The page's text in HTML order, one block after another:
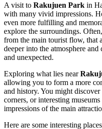
A visit to Rakujuen Park in
with many vivid impressions.
even more fulfilling and
explore the surroundings.
from the main tourist flow, that
deeper into the atmosphere
and unexpected.
Exploring what lies near
allowing you to form a more
and history. You might
corners, or interesting
impressions of the main
Here are some interesting